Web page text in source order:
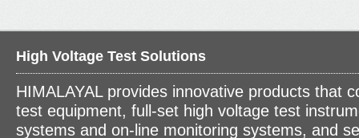
High Voltage Test Solutions
HIMALAYAL provides innovative products that
test equipment, full-set high voltage test
systems and on-line monitoring systems, and